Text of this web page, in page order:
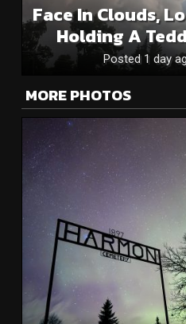
Face In Clouds,
Holding A
Posted 1 day
MORE PHOTOS